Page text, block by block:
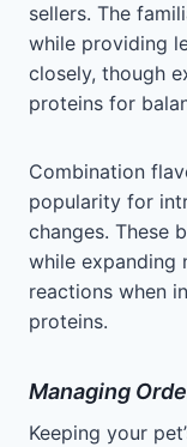
sellers. The
while providing
closely, though
proteins for
Combination
popularity for
changes. These
while expanding
reactions when
proteins.
Managing
Keeping your